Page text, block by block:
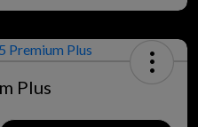
Plus